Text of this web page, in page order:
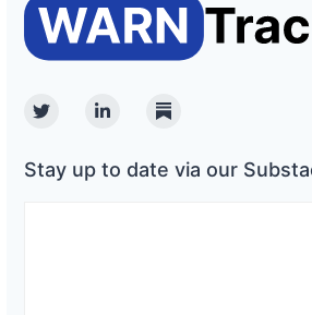
TwitterLinkedinSubstack
Stay up to date via our